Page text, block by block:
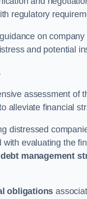
regulatory
on
and potential
assessment of
alleviate financial
distressed
evaluating the
debt management
obligations